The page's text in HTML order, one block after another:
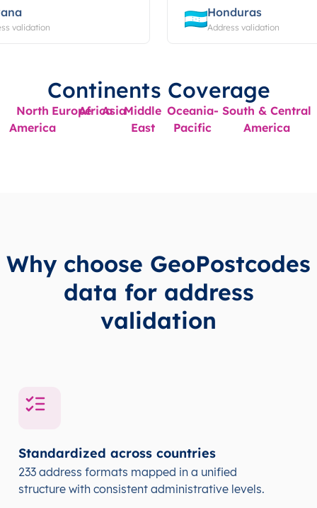
validation
Honduras
Address validation
Continents Coverage
North
America
EuropeAfricaAsiaMiddle
East
Oceania-
Pacific
South & Central
America
Why choose GeoPostcodes
data for address
validation
Standardized across countries
233 address formats mapped in a unified
structure with consistent administrative levels.